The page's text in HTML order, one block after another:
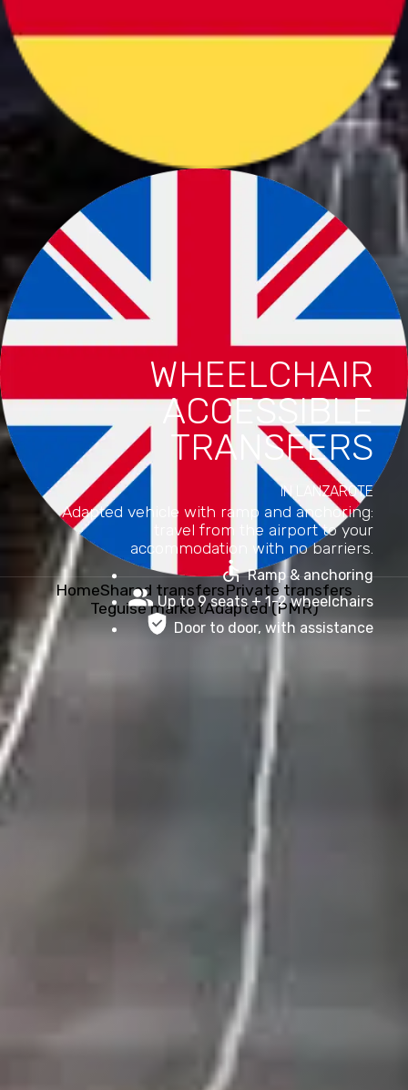
HomeShared transfersPrivate transfers
Teguise marketAdapted (PMR)
WHEELCHAIR
ACCESSIBLE
TRANSFERS
IN LANZAROTE
Adapted vehicle with ramp and anchoring:
travel from the airport to your
accommodation with no barriers.
Ramp & anchoring
Up to 9 seats + 1-2 wheelchairs
Door to door, with assistance